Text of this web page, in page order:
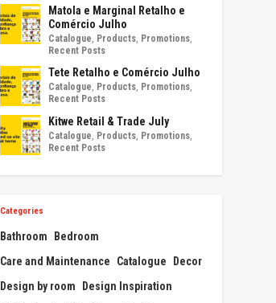
Matola e Marginal Retalho e
Comércio Julho
Catalogue Products Promotions
Recent Posts
Tete Retalho e Comércio Julho
Catalogue Products Promotions
Recent Posts
Kitwe Retail & Trade July
Catalogue Products Promotions
Recent Posts
Categories
Bathroom
Bedroom
Care and Maintenance
Catalogue
Decor
Design by room
Design Inspiration